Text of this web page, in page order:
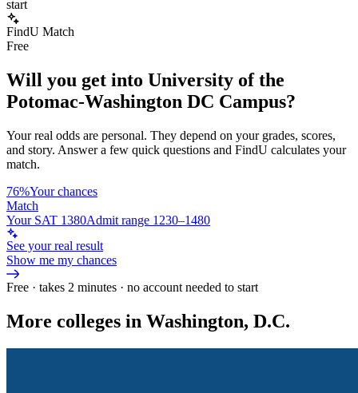
start
FindU Match
Free
Will you get into University of the
Potomac-Washington DC Campus?
Your real odds are personal. They depend on your grades, scores,
and story. Answer a few quick questions and FindU calculates your
match.
76%Your chances
Match
Your SAT 1380Admit range 1230–1480
See your real result
Show me my chances
Free · takes 2 minutes · no account needed to start
More colleges in Washington, D.C.